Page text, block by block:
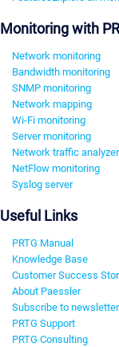
Monitoring with
Network monitoring
Bandwidth monitoring
SNMP monitoring
Network mapping
Wi-Fi monitoring
Server monitoring
Network traffic analyzer
NetFlow monitoring
Syslog server
Useful Links
PRTG Manual
Knowledge Base
Customer Success
About Paessler
Subscribe to newsletter
PRTG Support
PRTG Consulting